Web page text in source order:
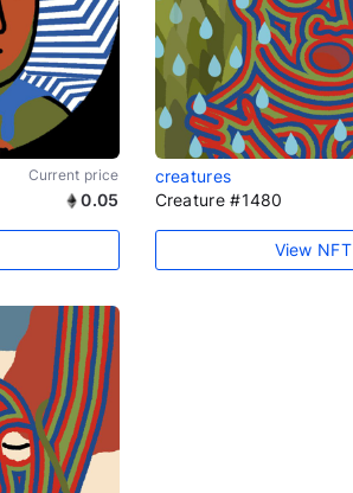
Current price
0.05
creatures
Creature #1480
View NFT